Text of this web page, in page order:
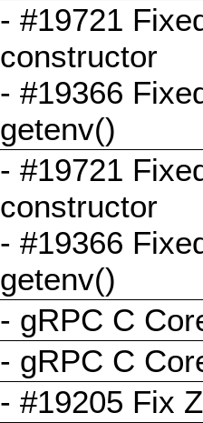
- #19721
constructor
- #19366
getenv()
- #19721
constructor
- #19366
getenv()
- gRPC C
- gRPC C
- #19205 Fix